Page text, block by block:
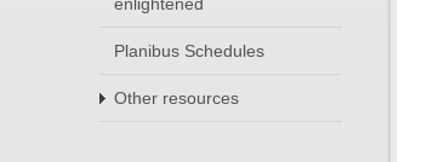
Planibus Schedules
Other resources